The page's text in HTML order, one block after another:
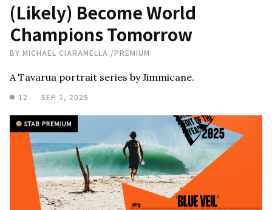
(Likely) Become World
Champions Tomorrow
BY MICHAEL CIARAMELLA /PREMIUM
A Tavarua portrait series by Jimmicane.
12 SEP 1, 2025